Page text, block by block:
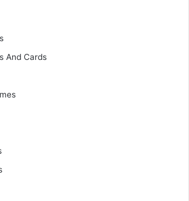
And Cards